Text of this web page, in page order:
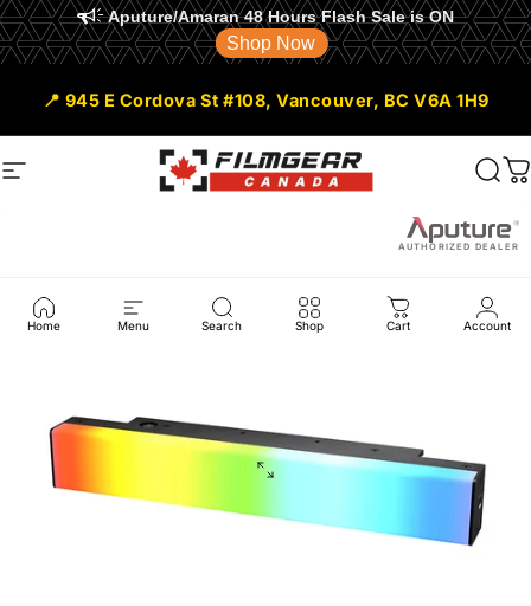
Aputure/Amaran 48 Hours Flash Sale is ON
Shop Now
📍 945 E Cordova St #108, Vancouver, BC V6A 1H9
Site navigation Filmgear Canada
Home Menu Search Shop Cart Account
AUTHORIZED DEALER